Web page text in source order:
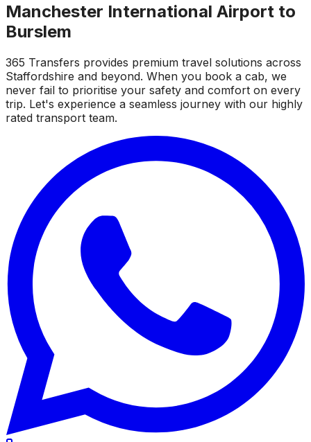
Manchester International Airport to
Burslem
365 Transfers provides premium travel solutions across
Staffordshire and beyond. When you book a cab, we
never fail to prioritise your safety and comfort on every
trip. Let's experience a seamless journey with our highly
rated transport team.